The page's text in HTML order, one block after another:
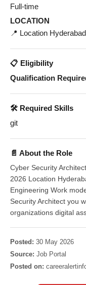
Full-time
LOCATION
📍 Location
📋 Eligibility
Qualification
🛠️ Required Skills
git
📄 About the Role
Cyber Security
2026 Location
Engineering Work
Security Architect you
organizations digital
Posted: 30 May 2026
Source: Job Portal
Posted on: